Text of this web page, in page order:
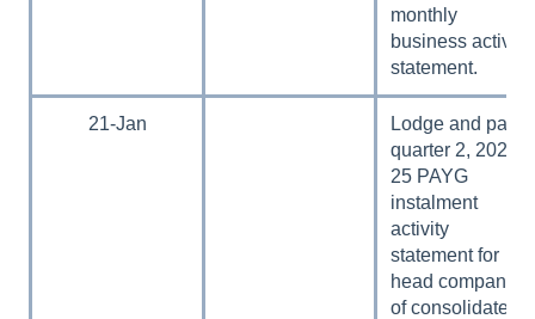
monthly
business activity
statement.
21-Jan
Lodge and pay
quarter 2, 2024–
25 PAYG
instalment
activity
statement for
head companies
of consolidated